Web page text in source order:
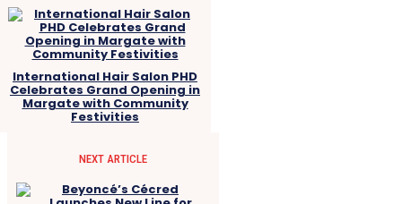
International Hair Salon PHD
Celebrates Grand Opening in
Margate with Community
Festivities
NEXT ARTICLE